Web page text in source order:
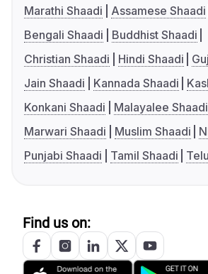
Marathi Shaadi
Assamese Shaadi
Bengali Shaadi
Buddhist Shaadi
Christian Shaadi
Hindi Shaadi
Jain Shaadi
Kannada Shaadi
Konkani Shaadi
Malayalee Shaadi
Marwari Shaadi
Muslim Shaadi
Punjabi Shaadi
Tamil Shaadi
Find us on: